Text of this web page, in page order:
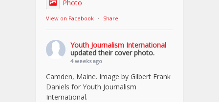
Photo
View on Facebook · Share
Youth Journalism International
updated their cover photo.
4 weeks ago
Camden, Maine. Image by Gilbert Frank
Daniels for Youth Journalism
International.